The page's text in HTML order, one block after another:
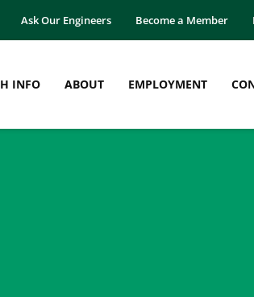
Ask Our Engineers Become a Member
INFO ABOUT EMPLOYMENT